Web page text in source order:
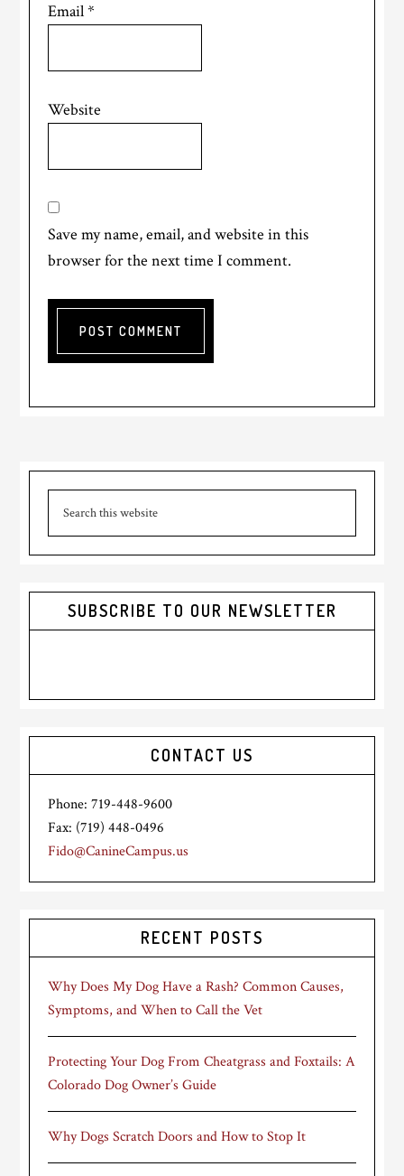
Email*
Website
Save my name, email, and website in this
browser for the next time I comment.
Primary
Sidebar
SUBSCRIBE TO OUR NEWSLETTER
CONTACT US
Phone: 719-448-9600
Fax: (719) 448-0496
Fido@CanineCampus.us
RECENT POSTS
Why Does My Dog Have a Rash? Common Causes,
Symptoms, and When to Call the Vet
Protecting Your Dog From Cheatgrass and Foxtails: A
Colorado Dog Owner’s Guide
Why Dogs Scratch Doors and How to Stop It